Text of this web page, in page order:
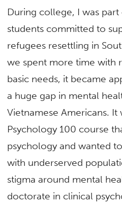
During college, I was
students committed to
refugees resettling in
we spent more time with
basic needs, it became
a huge gap in mental
Vietnamese Americans. It
Psychology 100 course
psychology and wanted
with underserved
stigma around mental
doctorate in clinical